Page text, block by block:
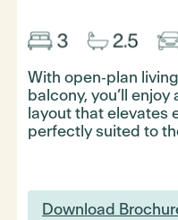
With open‑plan
balcony, you’ll
layout that elevates
perfectly suited to
Download